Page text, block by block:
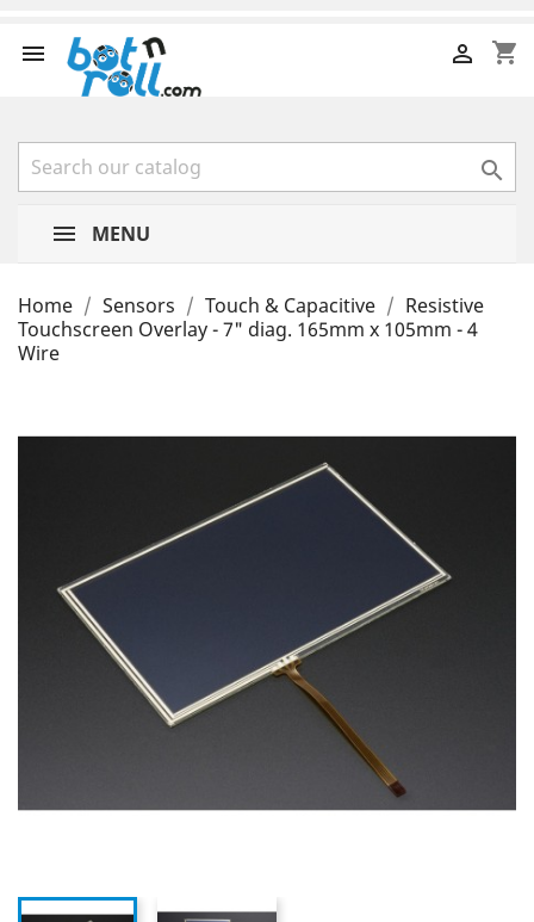
 shopping_cart


MENU
Home Sensors Touch & Capacitive
Resistive
Touchscreen Overlay - 7" diag. 165mm x 105mm - 4
Wire